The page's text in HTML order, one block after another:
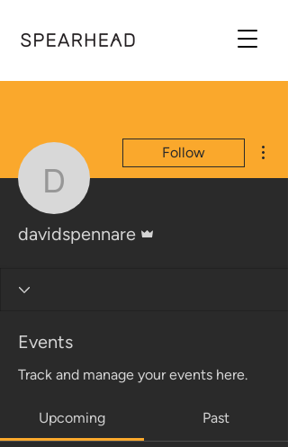
davidspennare
Follow
davidspennare
Events
Track and manage your events here.
Upcoming Past